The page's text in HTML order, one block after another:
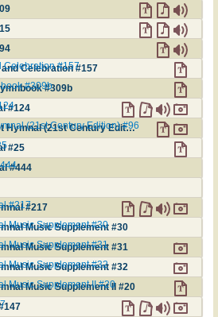
Celebration #157
Celebration #157
#309b
#309b
#124
The New National Baptist Hymnal (21st Century Edition) #96
(21st Century Edition) #96
#25
#444
#217
#217
Music Supplement #30
Music Supplement #30
Music Supplement #31
Music Supplement #31
Music Supplement #32
Music Supplement #32
Music Supplement II #20
Music Supplement II #20